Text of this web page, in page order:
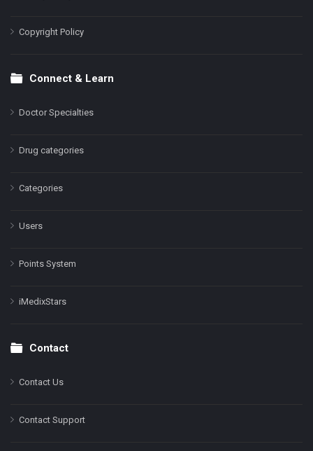
Copyright Policy
Connect & Learn
Doctor Specialties
Drug categories
Categories
Users
Points System
iMedixStars
Contact
Contact Us
Contact Support